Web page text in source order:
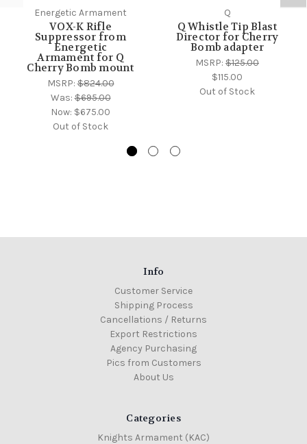
Energetic Armament
VOX-K Rifle
Suppressor from
Energetic
Armament for Q
Cherry Bomb mount
MSRP:$824.00
Was:$695.00
Now: $675.00
Out of Stock
Q
Q Whistle Tip Blast
Director for Cherry
Bomb adapter
MSRP: $125.00
$115.00
Out of Stock
Info
Customer Service
Shipping Process
Cancellations / Returns
Export Restrictions
Agency Purchasing
Pics from Customers
About Us
Categories
Knights Armament (KAC)